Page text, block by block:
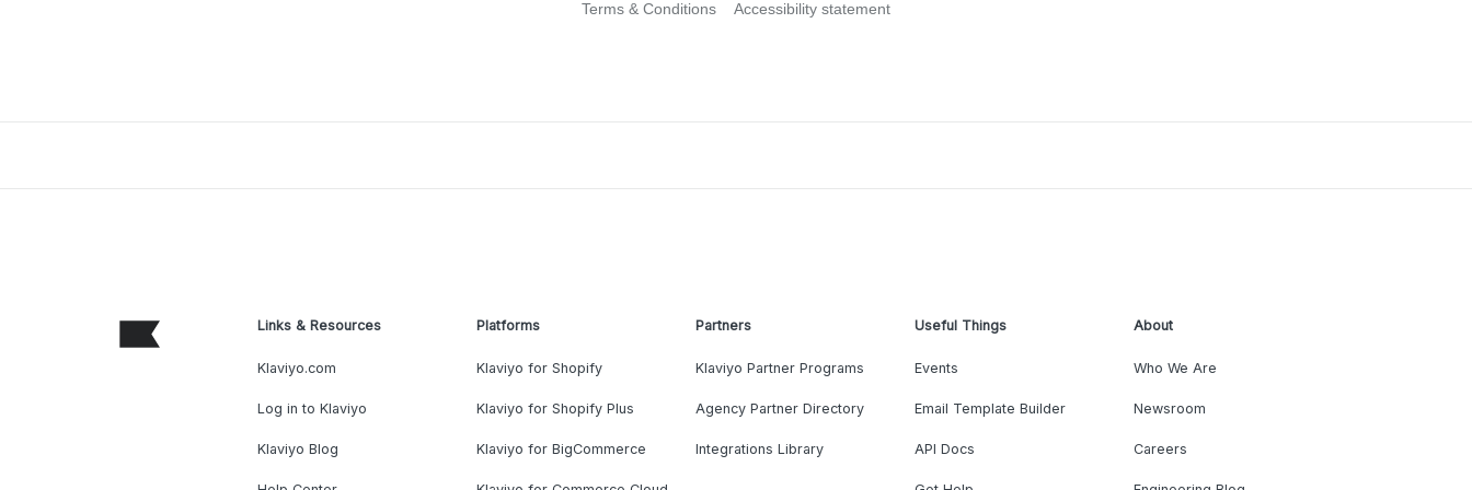
Terms & Conditions Accessibility statement
Links & Resources
Klaviyo.com
Log in to Klaviyo
Klaviyo Blog
Platforms
Klaviyo for Shopify
Klaviyo for Shopify Plus
Klaviyo for BigCommerce
Partners
Klaviyo Partner Programs
Agency Partner Directory
Integrations Library
Useful Things
Events
Email Template Builder
API Docs
About
Who We Are
Newsroom
Careers